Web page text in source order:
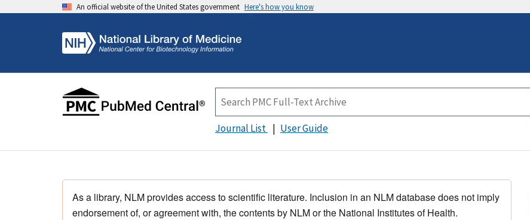
An official website of the United States government Here's how you know
Journal List User Guide
As a library, NLM provides access to scientific literature. Inclusion in an NLM database does not imply
endorsement of, or agreement with, the contents by NLM or the National Institutes of Health.